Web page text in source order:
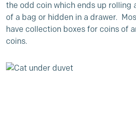
the odd coin which ends up rolling
of a bag or hidden in a drawer.
have collection boxes for coins of
coins.